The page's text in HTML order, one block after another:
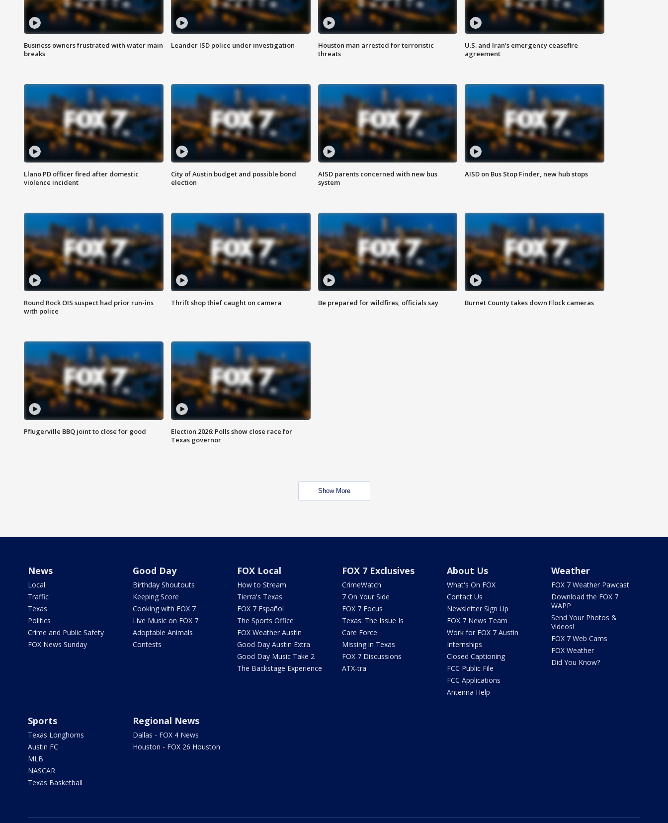
Business owners frustrated with water main
breaks
Leander ISD police under investigation
Houston man arrested for terroristic
threats
U.S. and Iran's emergency ceasefire
agreement
Llano PD officer fired after domestic
violence incident
City of Austin budget and possible bond
election
AISD parents concerned with new bus
system
AISD on Bus Stop Finder, new hub stops
Round Rock OIS suspect had prior run-ins
with police
Thrift shop thief caught on camera Be prepared for wildfires, officials say Burnet County takes down Flock cameras
Pflugerville BBQ joint to close for good
Election 2026: Polls show close race for
Texas governor
Show More
News
Local
Traffic
Texas
Politics
Crime and Public Safety
FOX News Sunday
Good Day
Birthday Shoutouts
Keeping Score
Cooking with FOX 7
Live Music on FOX 7
Adoptable Animals
Contests
FOX Local
How to Stream
Tierra's Texas
FOX 7 Español
The Sports Office
FOX Weather Austin
Good Day Austin Extra
Good Day Music Take 2
The Backstage Experience
FOX 7 Exclusives
CrimeWatch
7 On Your Side
FOX 7 Focus
Texas: The Issue Is
Care Force
Missing in Texas
FOX 7 Discussions
ATX-tra
About Us
What's On FOX
Contact Us
Newsletter Sign Up
FOX 7 News Team
Work for FOX 7 Austin
Internships
Closed Captioning
FCC Public File
FCC Applications
Antenna Help
Weather
FOX 7 Weather Pawcast
Download the FOX 7
WAPP
Send Your Photos &
Videos!
FOX 7 Web Cams
FOX Weather
Did You Know?
Sports
Texas Longhorns
Austin FC
MLB
NASCAR
Texas Basketball
Regional News
Dallas - FOX 4 News
Houston - FOX 26 Houston